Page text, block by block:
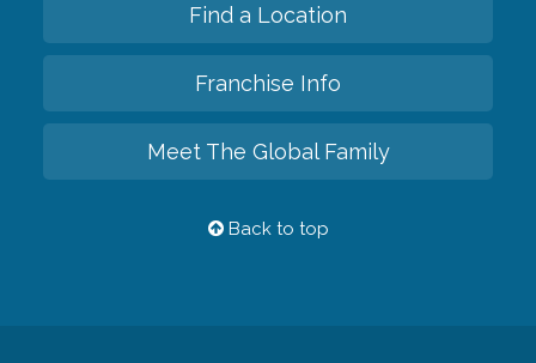
Find a Location
Franchise Info
Meet The Global Family
Back to top